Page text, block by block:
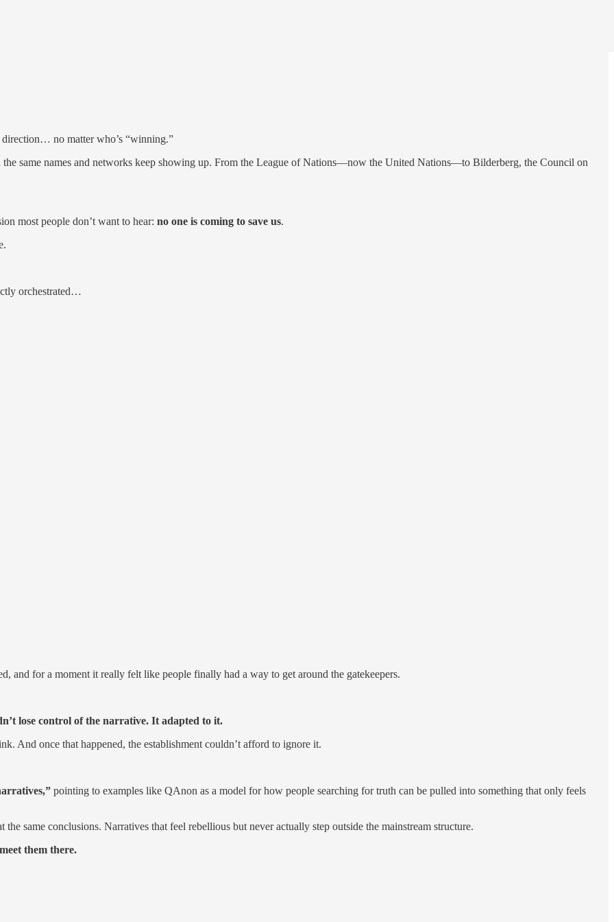
no matter who’s “winning.”
same names and networks keep showing up. From the League of Nations—now the United Nations—to Bilderberg, the Council on
most people don’t want to hear: no one is coming to save us.
orchestrated…
and for a moment it really felt like people finally had a way to get around the gatekeepers.
lose control of the narrative. It adapted to it.
And once that happened, the establishment couldn’t afford to ignore it.
pointing to examples like QAnon as a model for how people searching for truth can be pulled into something that only feels
same conclusions. Narratives that feel rebellious but never actually step outside the mainstream structure.
them there.